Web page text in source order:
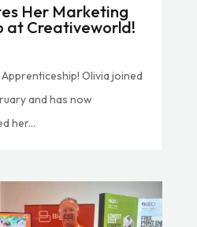
Her Marketing
at Creativeworld!
Olivia joined
and has now
her...